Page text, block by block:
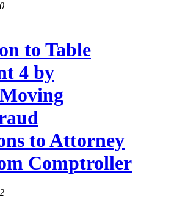
to Table
4 by
to Attorney
Comptroller